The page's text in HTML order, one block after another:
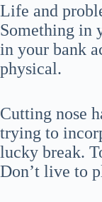
Life and
Something in
in your bank
physical.
Cutting nose
trying to
lucky break.
Don’t live to